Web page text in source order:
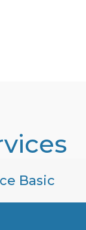
Basic